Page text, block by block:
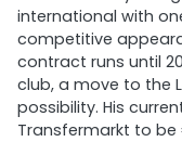
international with
competitive
contract runs until
club, a move to the
possibility. His
Transfermarkt to be